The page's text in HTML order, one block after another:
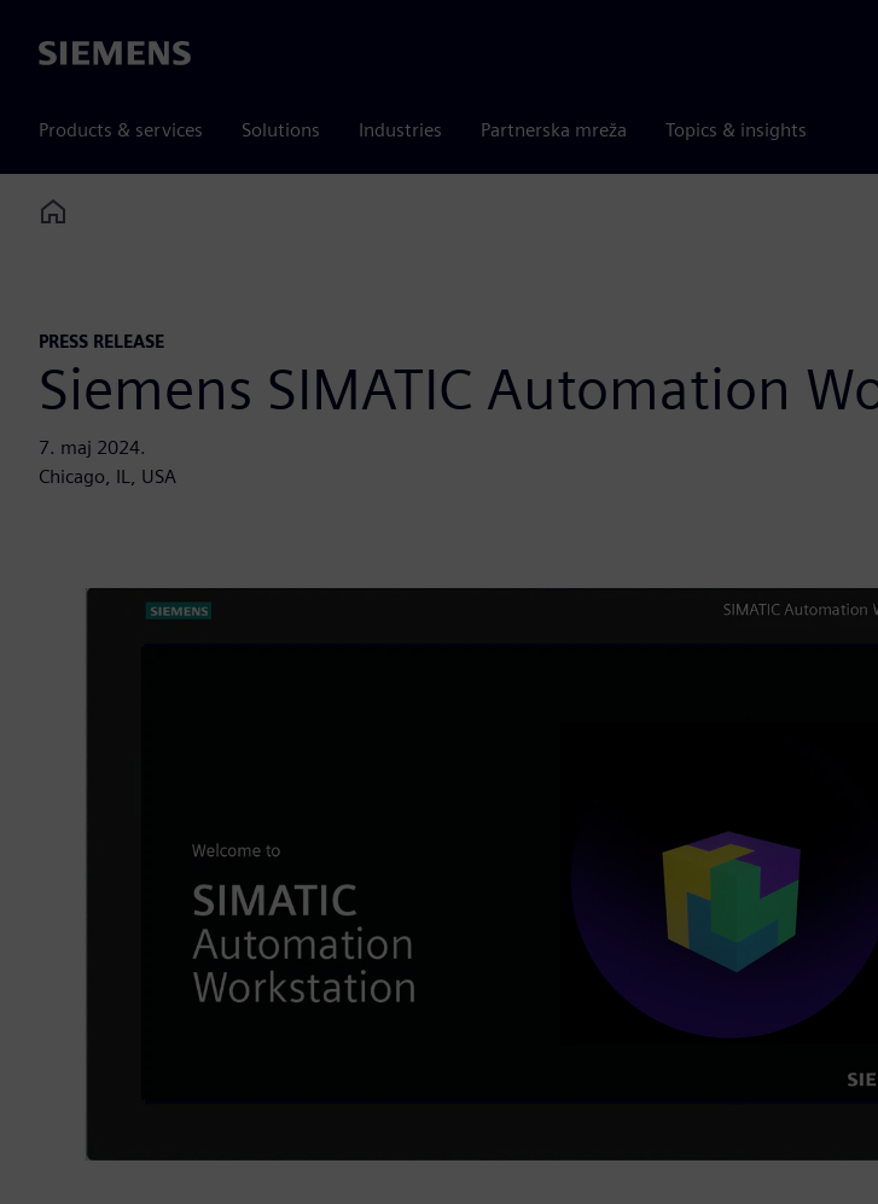
Siemens
Products & services Solutions Industries Partnerska mreža Topics & insights
Home
PRESS RELEASE
Siemens SIMATIC Automation
7. maj 2024.
Chicago, IL, USA